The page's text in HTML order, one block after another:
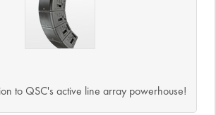
to QSC's active line array powerhouse!